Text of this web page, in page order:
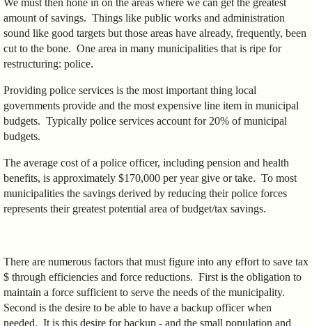
We must then hone in on the areas where we can get the greatest
amount of savings. Things like public works and administration
sound like good targets but those areas have already, frequently, been
cut to the bone. One area in many municipalities that is ripe for
restructuring: police.
Providing police services is the most important thing local
governments provide and the most expensive line item in municipal
budgets. Typically police services account for 20% of municipal
budgets.
The average cost of a police officer, including pension and health
benefits, is approximately $170,000 per year give or take. To most
municipalities the savings derived by reducing their police forces
represents their greatest potential area of budget/tax savings.
There are numerous factors that must figure into any effort to save tax
$ through efficiencies and force reductions. First is the obligation to
maintain a force sufficient to serve the needs of the municipality.
Second is the desire to be able to have a backup officer when
needed. It is this desire for backup - and the small population and